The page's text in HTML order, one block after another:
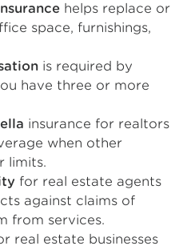
helps replace or
space, furnishings,
is required by
have three or more
insurance for realtors
when other
limits.
for real estate agents
against claims of
from services.
real estate businesses